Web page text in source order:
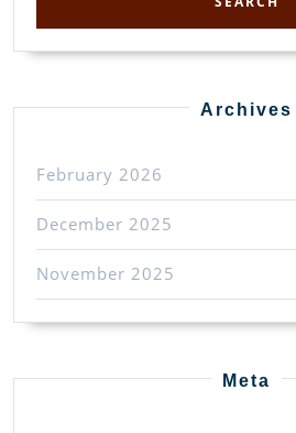
Archives
February 2026
December 2025
November 2025
Meta